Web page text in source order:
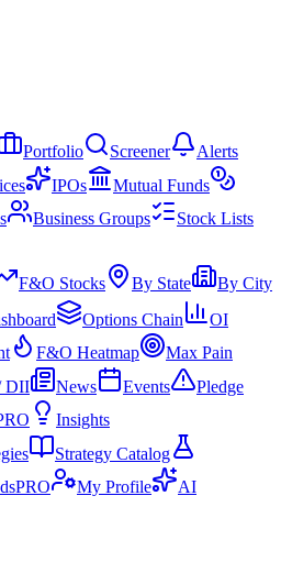
Portfolio Screener Alerts
IPOs
Mutual Funds
Business Groups
Stock Lists
F&O Stocks By State By City
Options Chain
OI
F&O Heatmap Max Pain
DII News Events
Pledge
Insights
Strategy Catalog
PRO My Profile
AI